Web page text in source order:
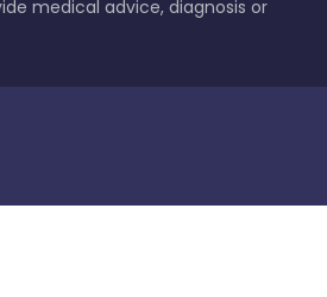
medical advice, diagnosis or